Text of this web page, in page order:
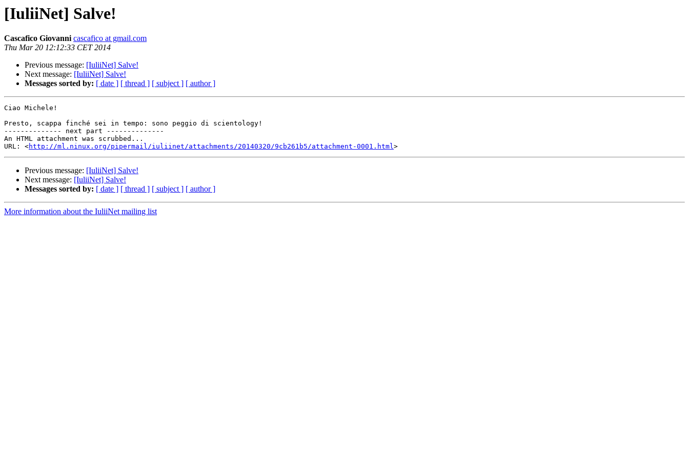
[IuliiNet] Salve!
Cascafico Giovanni cascafico at gmail.com
Thu Mar 20 12:12:33 CET 2014
Previous message: [IuliiNet] Salve!
Next message: [IuliiNet] Salve!
Messages sorted by: [ date ] [ thread ] [ subject ] [ author ]
Ciao Michele!
Presto, scappa finché sei in tempo: sono peggio di scientology!
-------------- next part --------------
An HTML attachment was scrubbed...
URL: <http://ml.ninux.org/pipermail/iuliinet/attachments/20140320/9cb261b5/attachment-0001.html
Previous message: [IuliiNet] Salve!
Next message: [IuliiNet] Salve!
Messages sorted by: [ date ] [ thread ] [ subject ] [ author ]
More information about the IuliiNet mailing list